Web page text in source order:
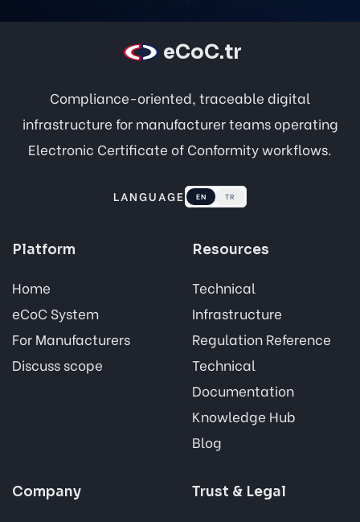
eCoC.tr
Compliance-oriented, traceable digital
infrastructure for manufacturer teams operating
Electronic Certificate of Conformity workflows.
LANGUAGE EN TR
Platform
Home
eCoC System
For Manufacturers
Discuss scope
Resources
Technical
Infrastructure
Regulation Reference
Technical
Documentation
Knowledge Hub
Blog
Company Trust & Legal